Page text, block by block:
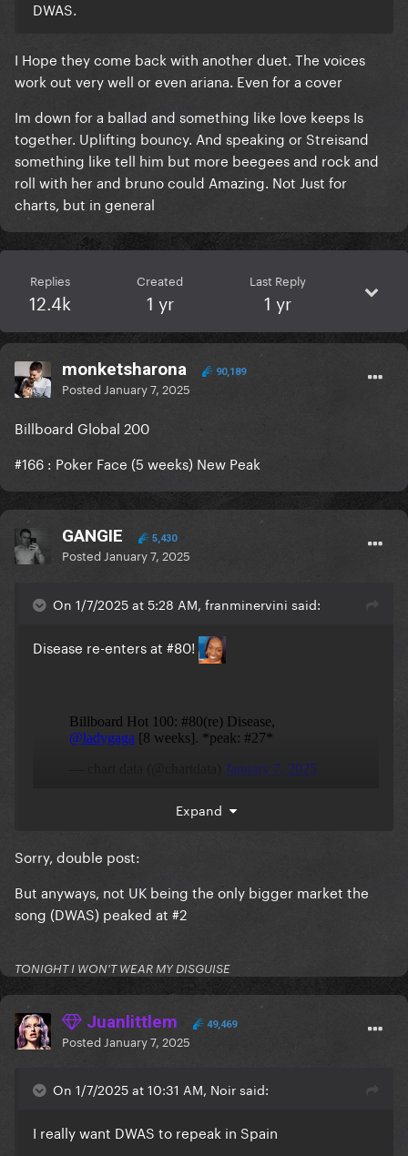
DWAS.
I Hope they come back with another duet. The voices
work out very well or even ariana. Even for a cover
Im down for a ballad and something like love keeps Is
together. Uplifting bouncy. And speaking or Streisand
something like tell him but more beegees and rock and
roll with her and bruno could Amazing. Not Just for
charts, but in general
Replies
12.4k
Created
1 yr
Last Reply
1 yr
monketsharona 90,189
Posted January 7, 2025
Billboard Global 200
#166 : Poker Face (5 weeks) New Peak
GANGIE 5,430
Posted January 7, 2025
On 1/7/2025 at 5:28 AM, franminervini said:
Disease re-enters at #80!
Expand
Sorry, double post:
But anyways, not UK being the only bigger market the
song (DWAS) peaked at #2
TONIGHT I WON'T WEAR MY DISGUISE
Juanlittlem 49,469
Posted January 7, 2025
On 1/7/2025 at 10:31 AM, Noir said:
I really want DWAS to repeak in Spain